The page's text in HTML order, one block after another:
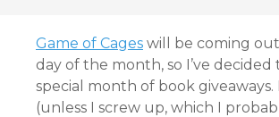
Game of Cages will be coming
day of the month, so I’ve decided
special month of book giveaways.
(unless I screw up, which I